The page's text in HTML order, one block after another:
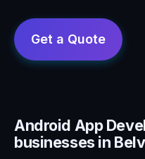
Android App
businesses in